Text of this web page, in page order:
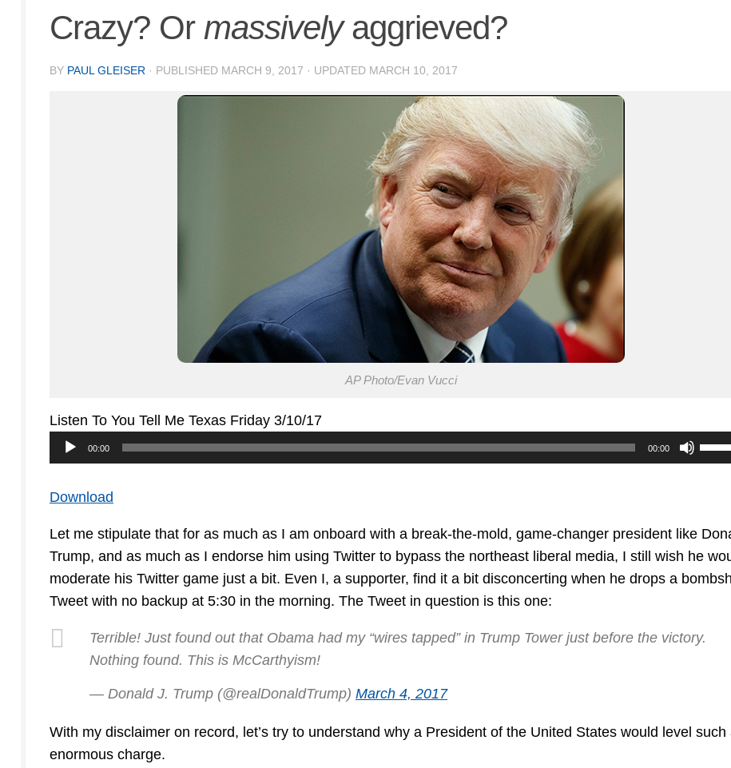
Crazy? Or massivelyaggrieved?
BY PAUL GLEISER · PUBLISHED MARCH 9, 2017 · UPDATED MARCH 10, 2017
AP Photo/Evan Vucci
Listen To You Tell Me Texas Friday 3/10/17
Audio
Player
00:00 00:00
Use
Up/
to
or
Download
Let me stipulate that for as much as I am onboard with a break-the-mold, game-changer president like
Trump, and as much as I endorse him using Twitter to bypass the northeast liberal media, I still wish he
moderate his Twitter game just a bit. Even I, a supporter, find it a bit disconcerting when he drops a
Tweet with no backup at 5:30 in the morning. The Tweet in question is this one:
Terrible! Just found out that Obama had my “wires tapped” in Trump Tower just before the victory.
Nothing found. This is McCarthyism!
— Donald J. Trump (@realDonaldTrump) March 4, 2017
With my disclaimer on record, let’s try to understand why a President of the United States would level such
enormous charge.